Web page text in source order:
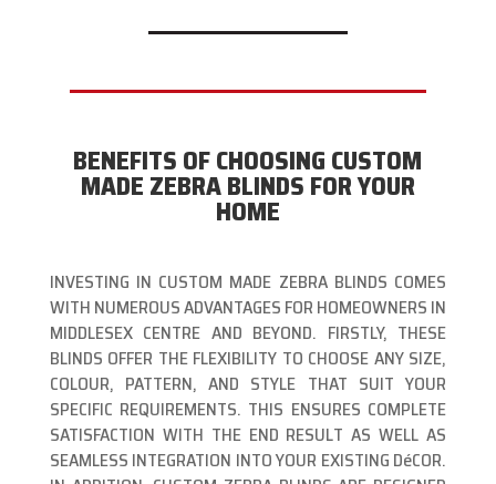
BENEFITS OF CHOOSING CUSTOM
MADE ZEBRA BLINDS FOR YOUR
HOME
INVESTING IN CUSTOM MADE ZEBRA BLINDS COMES
WITH NUMEROUS ADVANTAGES FOR HOMEOWNERS IN
MIDDLESEX CENTRE AND BEYOND. FIRSTLY, THESE
BLINDS OFFER THE FLEXIBILITY TO CHOOSE ANY SIZE,
COLOUR, PATTERN, AND STYLE THAT SUIT YOUR
SPECIFIC REQUIREMENTS. THIS ENSURES COMPLETE
SATISFACTION WITH THE END RESULT AS WELL AS
SEAMLESS INTEGRATION INTO YOUR EXISTING DéCOR.